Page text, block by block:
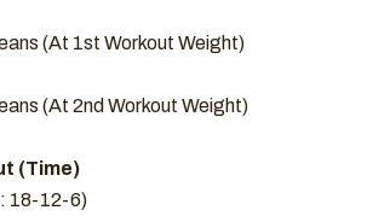
(At 1st Workout Weight)
(At 2nd Workout Weight)
(Time)
18-12-6)